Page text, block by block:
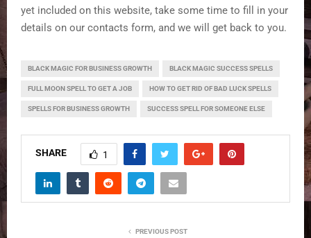
yet included on this website, take some time to fill in your
details on our contacts form, and we will get back to you.
BLACK MAGIC FOR BUSINESS GROWTH BLACK MAGIC SUCCESS SPELLS
FULL MOON SPELL TO GET A JOB HOW TO GET RID OF BAD LUCK SPELLS
SPELLS FOR BUSINESS GROWTH SUCCESS SPELL FOR SOMEONE ELSE
SHARE 1
PREVIOUS POST